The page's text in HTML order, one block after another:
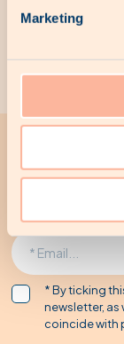
Marketing
No
All the
* By ticking
newsletter,
coincide with